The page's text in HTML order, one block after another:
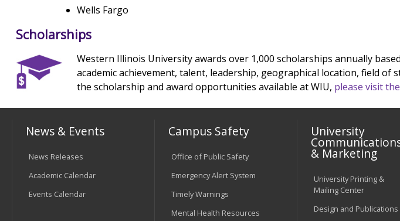
Wells Fargo
Scholarships
Western Illinois University awards over 1,000 scholarships annually
academic achievement, talent, leadership, geographical location, field of
the scholarship and award opportunities available at WIU, please visit
News & Events
News Releases
Academic Calendar
Events Calendar
Campus Safety
Office of Public Safety
Emergency Alert System
Timely Warnings
Mental Health Resources
University
& Marketing
University Printing &
Mailing Center
Design and Publications